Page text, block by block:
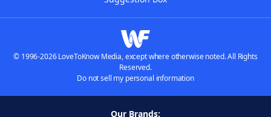
© 1996-2026 LoveToKnow Media, except where otherwise noted. All Rights
Reserved.
Do not sell my personal information
Our Brands: